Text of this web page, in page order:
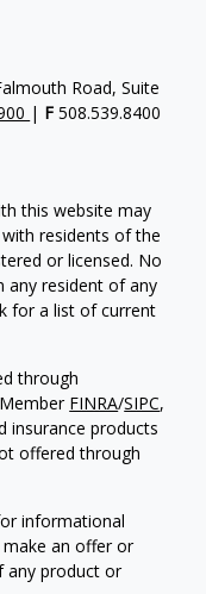
Road, Suite
| F 508.539.8400
this website may
residents of the
or licensed. No
any resident of any
for a list of current
through
FINRA/SIPC,
insurance products
offered through
informational
an offer or
any product or